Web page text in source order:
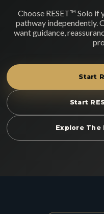
Choose RESET™ Solo
pathway independently.
want guidance,
Start
Start
Explore The